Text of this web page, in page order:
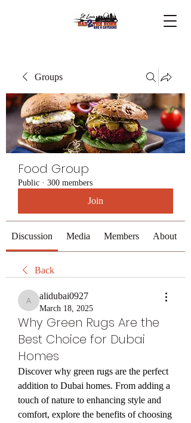
Groups
Food Group
Public · 300 members
Join
Discussion Media Members About
Back
alidubai0927
alidubai0927
March 18, 2025
Why Green Rugs Are the
Best Choice for Dubai
Homes
Discover why green rugs are the perfect
addition to Dubai homes. From adding a
touch of nature to enhancing style and
comfort, explore the benefits of choosing